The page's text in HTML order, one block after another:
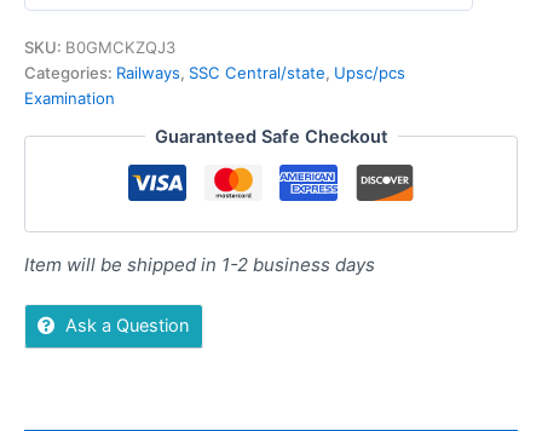
SKU: B0GMCKZQJ3
Categories: Railways, SSC Central/state, Upsc/pcs
Examination
Guaranteed Safe Checkout
Item will be shipped in 1-2 business days
Ask a Question